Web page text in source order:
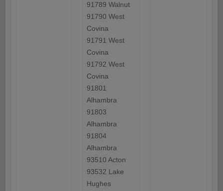
91789 Walnut
91790 West
Covina
91791 West
Covina
91792 West
Covina
91801
Alhambra
91803
Alhambra
91804
Alhambra
93510 Acton
93532 Lake
Hughes